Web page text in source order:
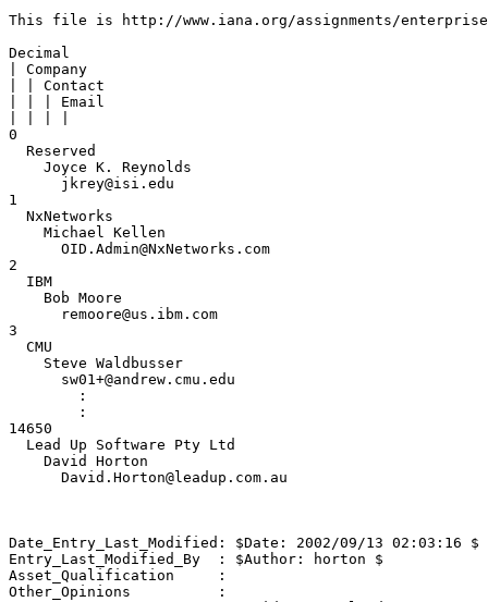
This file is http://www.iana.org/assignments/enterprise-
Decimal
| Company
| | Contact
| | | Email
0
  Reserved
    Joyce K. Reynolds
      jkrey@isi.edu
1
  NxNetworks
    Michael Kellen
      OID.Admin@NxNetworks.com
2
  IBM
    Bob Moore
      remoore@us.ibm.com
3
  CMU
    Steve Waldbusser
      sw01+@andrew.cmu.edu
14650
  Lead Up Software Pty Ltd
    David Horton
      David.Horton@leadup.com.au
Date_Entry_Last_Modified: $Date: 2002/09/13 02:03:16 $
Entry_Last_Modified_By  : $Author: horton $
Asset_Qualification     :
Other_Opinions          :